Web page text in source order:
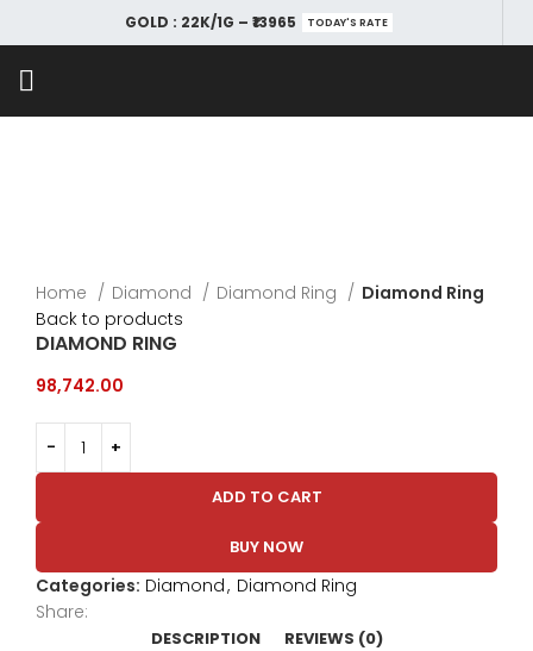
GOLD : 22K/1G – ₹13965 TODAY'S RATE
Home Diamond Diamond Ring
Diamond Ring
Back to products
DIAMOND RING
98,742.00
ADD TO CART
BUY NOW
Categories: Diamond, Diamond Ring
Share:
DESCRIPTION REVIEWS (0)